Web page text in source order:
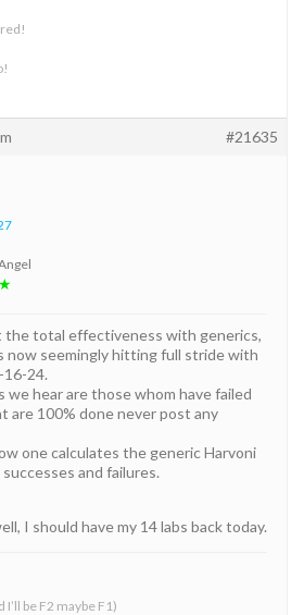
#21635
the total effectiveness with generics,
now seemingly hitting full stride with
24.
we hear are those whom have failed
are 100% done never post any
one calculates the generic Harvoni
and failures.
I should have my 14 labs back today.
be F2 maybe F1)